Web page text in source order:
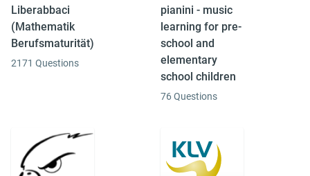
Liberabbaci
(Mathematik
Berufsmaturität)
2171 Questions
pianini - music
learning for pre-
school and
elementary
school children
76 Questions